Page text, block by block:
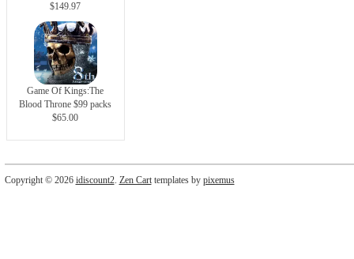
$149.97
Game Of Kings:The
Blood Throne $99 packs
$65.00
Copyright © 2026 idiscount2. Zen Carttemplates by pixemus